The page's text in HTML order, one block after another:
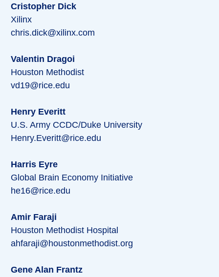
Cristopher Dick
Xilinx
chris.dick@xilinx.com
Valentin Dragoi
Houston Methodist
vd19@rice.edu
Henry Everitt
U.S. Army CCDC/Duke University
Henry.Everitt@rice.edu
Harris Eyre
Global Brain Economy Initiative
he16@rice.edu
Amir Faraji
Houston Methodist Hospital
ahfaraji@houstonmethodist.org
Gene Alan Frantz